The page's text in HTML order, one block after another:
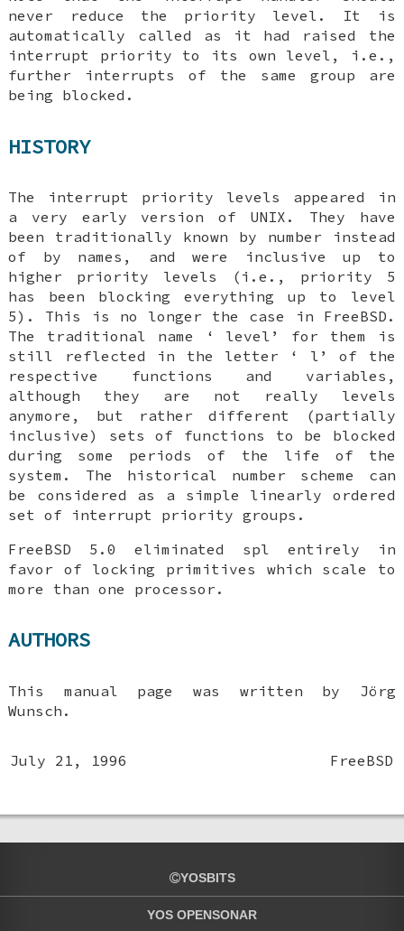
never reduce the priority level. It is
automatically called as it had raised the
interrupt priority to its own level, i.e.,
further interrupts of the same group are
being blocked.
HISTORY
The interrupt priority levels appeared in
a very early version of UNIX . They have
been traditionally known by number instead
of by names, and were inclusive up to
higher priority levels (i.e., priority 5
has been blocking everything up to level
5). This is no longer the case in FreeBSD .
The traditional name ‘ level ’ for them is
still reflected in the letter ‘ l ’ of the
respective functions and variables,
although they are not really levels
anymore, but rather different (partially
inclusive) sets of functions to be blocked
during some periods of the life of the
system. The historical number scheme can
be considered as a simple linearly ordered
set of interrupt priority groups.
FreeBSD 5.0
eliminated spl entirely in
favor of locking primitives which scale to
more than one processor.
AUTHORS
This manual page was written by Jörg
Wunsch .
July 21, 1996 FreeBSD
YOSBITS
YOS OPENSONAR